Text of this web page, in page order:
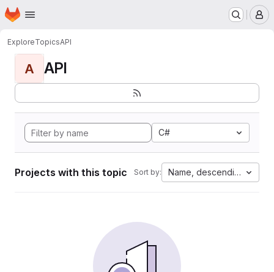
Skip to main content
Homepage
ExploreTopicsAPI
A API
C#
Projects with this topic Sort by: Name, descending